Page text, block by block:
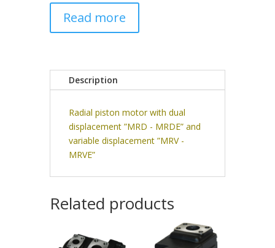
Read more
Description
Radial piston motor with dual
displacement ”MRD - MRDE” and
variable displacement ”MRV -
MRVE”
Related products